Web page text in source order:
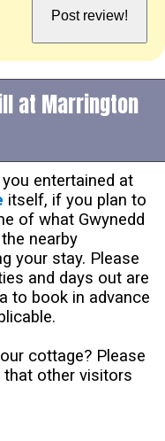
at Marrington
entertained at
itself, if you plan to
of what Gwynedd
nearby
your stay. Please
and days out are
to book in advance
cottage? Please
other visitors